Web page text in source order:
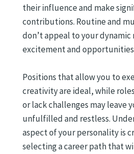
their influence and make
contributions. Routine and
don’t appeal to your dynamic
excitement and opportunities
Positions that allow you to
creativity are ideal, while
or lack challenges may leave
unfulfilled and restless.
aspect of your personality is
selecting a career path that